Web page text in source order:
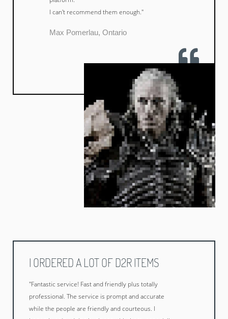
I can't recommend them enough."
Max Pomerlau, Ontario
I ORDERED A LOT OF D2R ITEMS
"Fantastic service! Fast and friendly plus totally
professional. The service is prompt and accurate
while the people are friendly and courteous. I